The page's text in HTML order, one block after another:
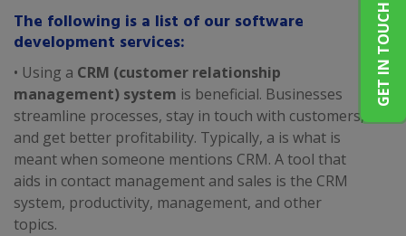
GET IN TOUCH
The following is a list of our software
development services:
• Using a CRM (customer relationship
management) system is beneficial. Businesses
streamline processes, stay in touch with customers,
and get better profitability. Typically, a is what is
meant when someone mentions CRM. A tool that
aids in contact management and sales is the CRM
system, productivity, management, and other
topics.